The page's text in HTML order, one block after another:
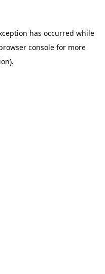
has occurred while
console for more